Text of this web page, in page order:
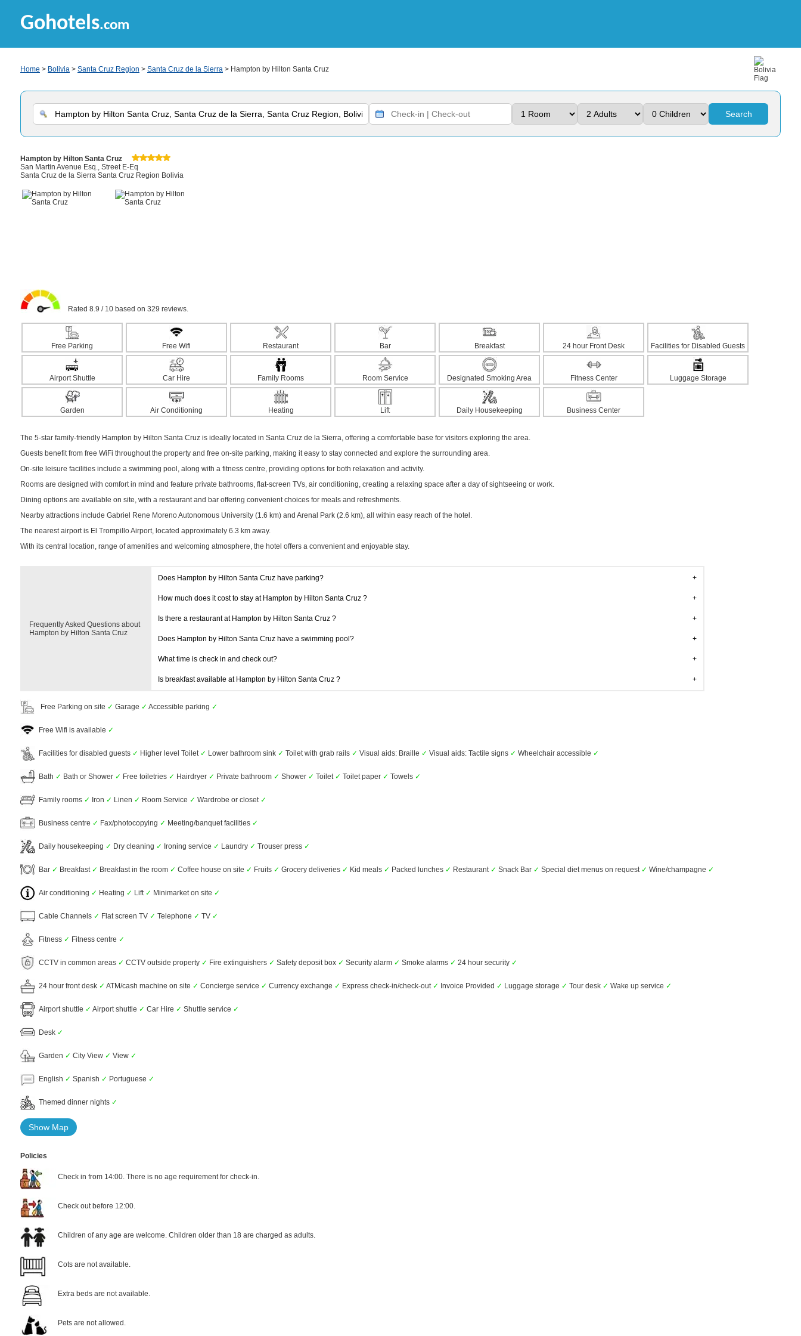
Gohotels.com
Home > Bolivia > Santa Cruz Region > Santa Cruz de la Sierra > Hampton by Hilton Santa Cruz
Search
Hampton by Hilton Santa Cruz
San Martin Avenue Esq., Street E-Eq
Santa Cruz de la Sierra Santa Cruz Region Bolivia
Rated 8.9 / 10 based on 329 reviews.
Free Parking Free Wifi Restaurant Bar Breakfast 24 hour Front Desk Facilities for Disabled Guests
Airport Shuttle Car Hire Family Rooms Room Service Designated Smoking Area Fitness Center Luggage Storage
Garden Air Conditioning Heating Lift Daily Housekeeping Business Center
The 5-star family-friendly Hampton by Hilton Santa Cruz is ideally located in Santa Cruz de la Sierra, offering a comfortable base for visitors exploring the area.
Guests benefit from free WiFi throughout the property and free on-site parking, making it easy to stay connected and explore the surrounding area.
On-site leisure facilities include a swimming pool, along with a fitness centre, providing options for both relaxation and activity.
Rooms are designed with comfort in mind and feature private bathrooms, flat-screen TVs, air conditioning, creating a relaxing space after a day of sightseeing or work.
Dining options are available on site, with a restaurant and bar offering convenient choices for meals and refreshments.
Nearby attractions include Gabriel Rene Moreno Autonomous University (1.6 km) and Arenal Park (2.6 km), all within easy reach of the hotel.
The nearest airport is El Trompillo Airport, located approximately 6.3 km away.
With its central location, range of amenities and welcoming atmosphere, the hotel offers a convenient and enjoyable stay.
Frequently Asked Questions about
Hampton by Hilton Santa Cruz
Does Hampton by Hilton Santa Cruz have parking?
How much does it cost to stay at Hampton by Hilton Santa Cruz ?
Is there a restaurant at Hampton by Hilton Santa Cruz ?
Does Hampton by Hilton Santa Cruz have a swimming pool?
What time is check in and check out?
Is breakfast available at Hampton by Hilton Santa Cruz ?
Free Parking on site ✓ Garage ✓ Accessible parking ✓
Free Wifi is available ✓
Facilities for disabled guests ✓ Higher level Toilet ✓ Lower bathroom sink ✓ Toilet with grab rails ✓ Visual aids: Braille ✓ Visual aids: Tactile signs ✓ Wheelchair accessible ✓
Bath ✓ Bath or Shower ✓ Free toiletries ✓ Hairdryer ✓ Private bathroom ✓ Shower ✓ Toilet ✓ Toilet paper ✓ Towels ✓
Family rooms ✓ Iron ✓ Linen ✓ Room Service ✓ Wardrobe or closet ✓
Business centre ✓ Fax/photocopying ✓ Meeting/banquet facilities ✓
Daily housekeeping ✓ Dry cleaning ✓ Ironing service ✓ Laundry ✓ Trouser press ✓
Bar ✓ Breakfast ✓ Breakfast in the room ✓ Coffee house on site ✓ Fruits ✓ Grocery deliveries ✓ Kid meals ✓ Packed lunches ✓ Restaurant ✓ Snack Bar ✓ Special diet menus on request ✓ Wine/champagne ✓
Air conditioning ✓ Heating ✓ Lift ✓ Minimarket on site ✓
Cable Channels ✓ Flat screen TV ✓ Telephone ✓ TV ✓
Fitness ✓ Fitness centre ✓
CCTV in common areas ✓ CCTV outside property ✓ Fire extinguishers ✓ Safety deposit box ✓ Security alarm ✓ Smoke alarms ✓ 24 hour security ✓
24 hour front desk ✓ ATM/cash machine on site ✓ Concierge service ✓ Currency exchange ✓ Express check-in/check-out ✓ Invoice Provided ✓ Luggage storage ✓ Tour desk ✓ Wake up service ✓
Airport shuttle ✓ Airport shuttle ✓ Car Hire ✓ Shuttle service ✓
Desk ✓
Garden ✓ City View ✓ View ✓
English ✓ Spanish ✓ Portuguese ✓
Themed dinner nights ✓
Show Map
Policies
Check in from 14:00. There is no age requirement for check-in.
Check out before 12:00.
Children of any age are welcome. Children older than 18 are charged as adults.
Cots are not available.
Extra beds are not available.
Pets are not allowed.